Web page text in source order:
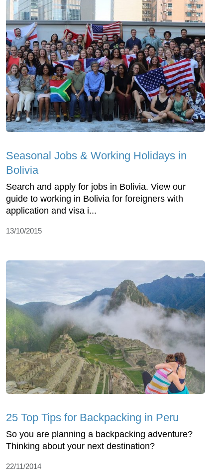
Seasonal Jobs & Working Holidays in
Bolivia
Search and apply for jobs in Bolivia. View our
guide to working in Bolivia for foreigners with
application and visa i...
13/10/2015
25 Top Tips for Backpacking in Peru
So you are planning a backpacking adventure?
Thinking about your next destination?
22/11/2014